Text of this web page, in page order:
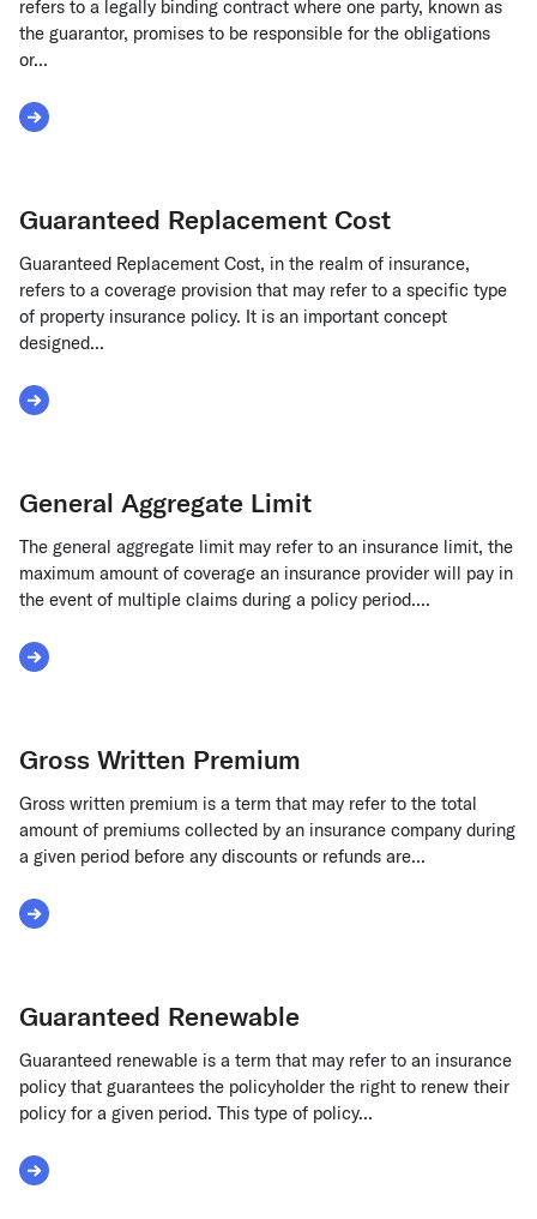
refers to a legally binding contract where one party, known as
the guarantor, promises to be responsible for the obligations
or...
Read More about Guaranty Agreement
Guaranteed Replacement Cost
Guaranteed Replacement Cost, in the realm of insurance,
refers to a coverage provision that may refer to a specific type
of property insurance policy. It is an important concept
designed...
Read More about Guaranteed Replacement Cost
General Aggregate Limit
The general aggregate limit may refer to an insurance limit, the
maximum amount of coverage an insurance provider will pay in
the event of multiple claims during a policy period....
Read More about General Aggregate Limit
Gross Written Premium
Gross written premium is a term that may refer to the total
amount of premiums collected by an insurance company during
a given period before any discounts or refunds are...
Read More about Gross Written Premium
Guaranteed Renewable
Guaranteed renewable is a term that may refer to an insurance
policy that guarantees the policyholder the right to renew their
policy for a given period. This type of policy...
Read More about Guaranteed Renewable